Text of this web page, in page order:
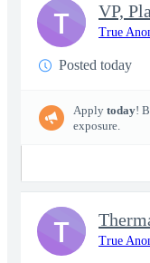
VP,
True
Posted today
Apply today!
exposure.
T
True
T